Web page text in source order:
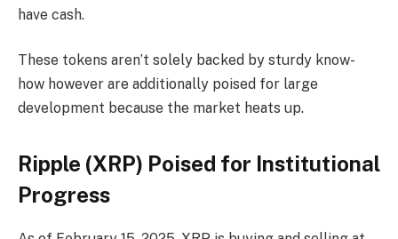
have cash.
These tokens aren’t solely backed by sturdy know-
how however are additionally poised for large
development because the market heats up.
Ripple (XRP) Poised for Institutional
Progress